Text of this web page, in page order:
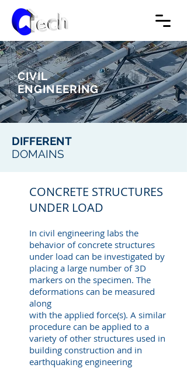
CIVIL
ENGINEERING
DIFFERENT
DOMAINS
CONCRETE STRUCTURES
UNDER LOAD
In civil engineering labs the
behavior of concrete structures
under load can be investigated by
placing a large number of 3D
markers on the specimen. The
deformations can be measured
along
with the applied force(s). A similar
procedure can be applied to a
variety of other structures used in
building construction and in
earthquaking engineering